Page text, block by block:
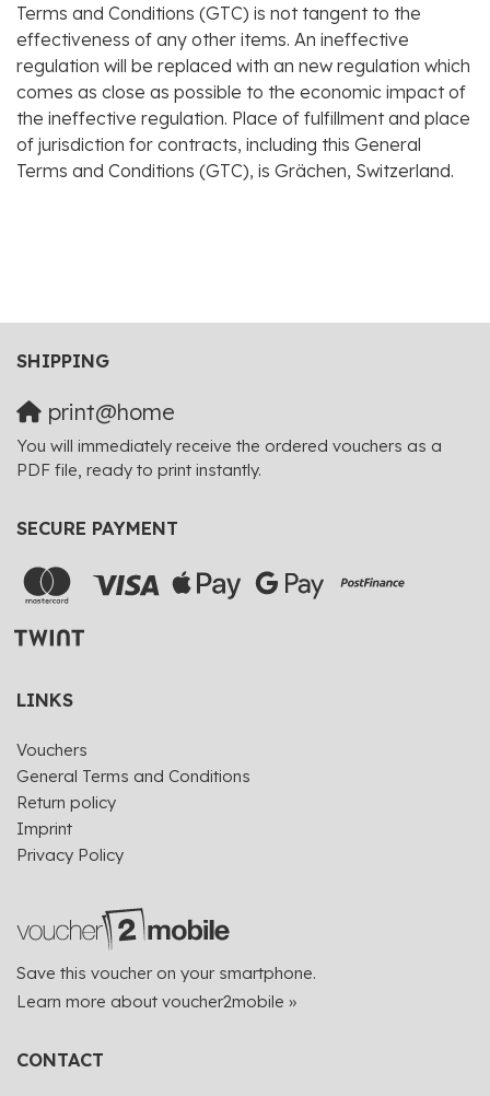
Terms and Conditions (GTC) is not tangent to the
effectiveness of any other items. An ineffective
regulation will be replaced with an new regulation which
comes as close as possible to the economic impact of
the ineffective regulation. Place of fulfillment and place
of jurisdiction for contracts, including this General
Terms and Conditions (GTC), is Grächen, Switzerland.
SHIPPING
print@home
You will immediately receive the ordered vouchers as a
PDF file, ready to print instantly.
SECURE PAYMENT
LINKS
Vouchers
General Terms and Conditions
Return policy
Imprint
Privacy Policy
Save this voucher on your smartphone.
Learn more about voucher2mobile »
CONTACT